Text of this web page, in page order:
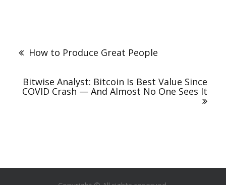
How to Produce Great People
Bitwise Analyst: Bitcoin Is Best Value Since
COVID Crash — And Almost No One Sees It